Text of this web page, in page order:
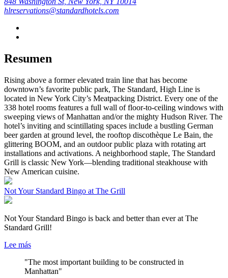
hlreservations@standardhotels.com
Resumen
Rising above a former elevated train line that has become
downtown’s favorite public park, The Standard, High Line is
located in New York City’s Meatpacking District. Every one of the
338 hotel rooms features a full wall of floor-to-ceiling windows with
sweeping views of Manhattan and/or the mighty Hudson River. The
hotel’s inviting and scintillating spaces include a bustling German
beer garden at ground level, the rooftop discothèque Le Bain, the
glittering BOOM, and an outdoor public plaza with rotating art
installations and activations. A neighborhood staple, The Standard
Grill is classic New York—blending traditional steakhouse with
New American cuisine.
Not Your Standard Bingo at The Grill
Not Your Standard Bingo is back and better than ever at The
Standard Grill!
Lee más
"The most important building to be constructed in
Manhattan"